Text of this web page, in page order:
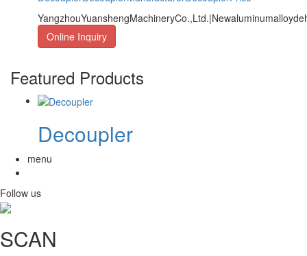
Online Inquiry
Featured Products
Decoupler
menu
Follow us
SCAN